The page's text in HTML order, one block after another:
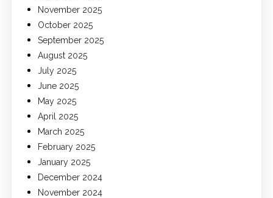
November 2025
October 2025
September 2025
August 2025
July 2025
June 2025
May 2025
April 2025
March 2025
February 2025
January 2025
December 2024
November 2024